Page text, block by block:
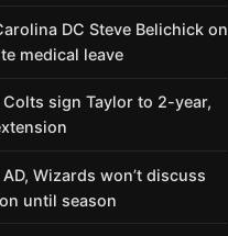
DC Steve Belichick on
medical leave
Colts sign Taylor to 2-year,
Wizards won’t discuss
until season